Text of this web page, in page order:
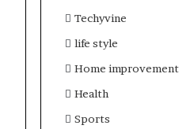
Techyvine
life style
Home improvement
Health
Sports